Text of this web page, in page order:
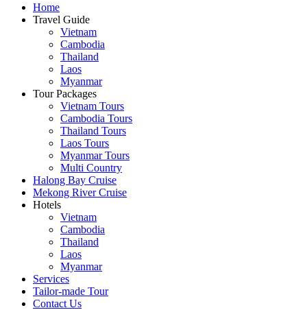
Home
Travel Guide
Vietnam
Cambodia
Thailand
Laos
Myanmar
Tour Packages
Vietnam Tours
Cambodia Tours
Thailand Tours
Laos Tours
Myanmar Tours
Multi Country
Halong Bay Cruise
Mekong River Cruise
Hotels
Vietnam
Cambodia
Thailand
Laos
Myanmar
Services
Tailor-made Tour
Contact Us